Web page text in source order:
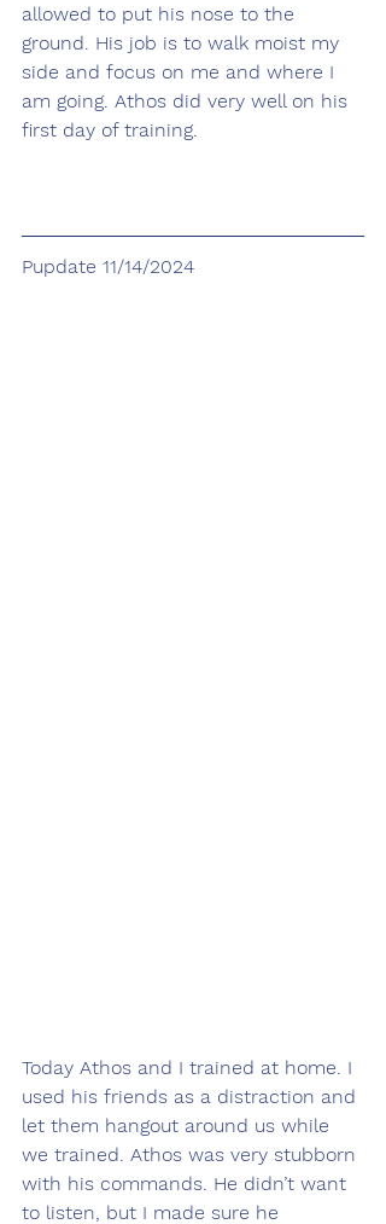
allowed to put his nose to the
ground. His job is to walk moist my
side and focus on me and where I
am going. Athos did very well on his
first day of training.
Pupdate 11/14/2024
Today Athos and I trained at home. I
used his friends as a distraction and
let them hangout around us while
we trained. Athos was very stubborn
with his commands. He didn’t want
to listen, but I made sure he